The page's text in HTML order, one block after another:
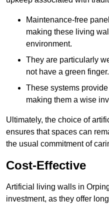
Maintenance-free
making these living
environment.
They are particularly
not have a green finger.
These systems
making them a wise
Ultimately, the choice of
ensures that spaces can
the usual commitment of
Cost-Effective
Artificial living walls in
investment, as they offer